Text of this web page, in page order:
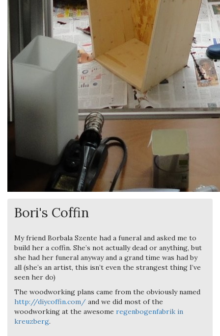
Bori's Coffin
My friend Borbala Szente had a funeral and asked me to
build her a coffin. She’s not actually dead or anything, but
she had her funeral anyway and a grand time was had by
all (she’s an artist, this isn’t even the strangest thing I’ve
seen her do)
The woodworking plans came from the obviously named
http://diycoffin.com/ and we did most of the
woodworking at the awesome regenbogenfabrik in
kreuzberg.